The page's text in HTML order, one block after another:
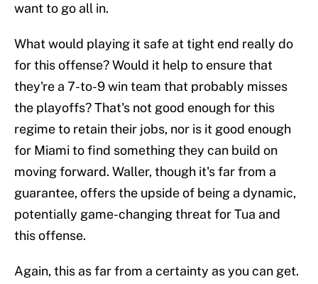
want to go all in.
What would playing it safe at tight end really do
for this offense? Would it help to ensure that
they're a 7-to-9 win team that probably misses
the playoffs? That's not good enough for this
regime to retain their jobs, nor is it good enough
for Miami to find something they can build on
moving forward. Waller, though it's far from a
guarantee, offers the upside of being a dynamic,
potentially game-changing threat for Tua and
this offense.
Again, this as far from a certainty as you can get.